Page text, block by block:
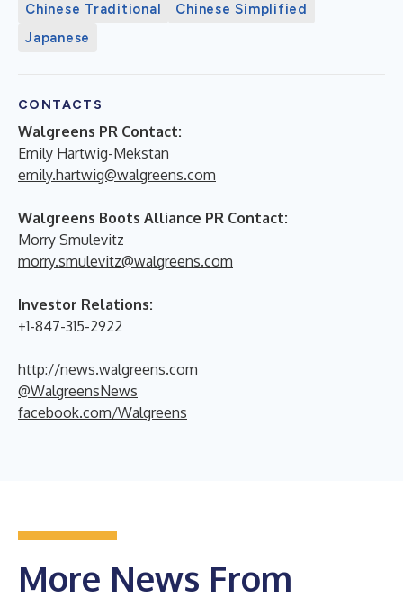
Chinese Traditional
Chinese Simplified
Japanese
CONTACTS
Walgreens PR Contact:
Emily Hartwig-Mekstan
emily.hartwig@walgreens.com
Walgreens Boots Alliance PR Contact:
Morry Smulevitz
morry.smulevitz@walgreens.com
Investor Relations:
+1-847-315-2922
http://news.walgreens.com
@WalgreensNews
facebook.com/Walgreens
More News From